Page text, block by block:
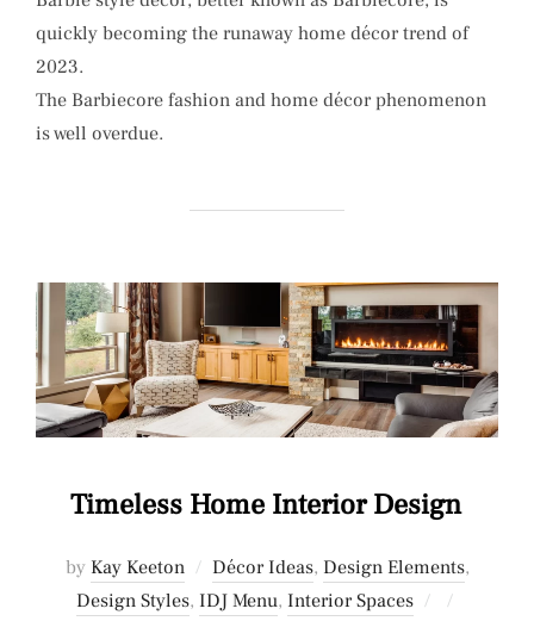
quickly becoming the runaway home décor trend of
2023.
The Barbiecore fashion and home décor phenomenon
is well overdue.
Timeless Home Interior Design
by Kay Keeton Décor Ideas, Design Elements,
Design Styles, IDJ Menu, Interior Spaces
Posted